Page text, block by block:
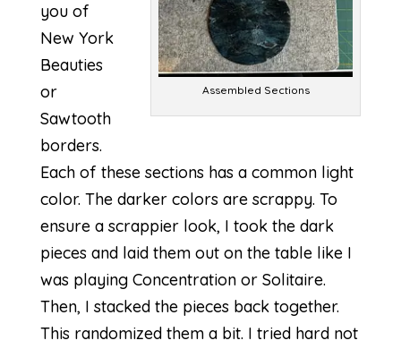
Assembled Sections
you of
New York
Beauties
or
Sawtooth
borders.
Each of these sections has a common light
color. The darker colors are scrappy. To
ensure a scrappier look, I took the dark
pieces and laid them out on the table like I
was playing Concentration or Solitaire.
Then, I stacked the pieces back together.
This randomized them a bit. I tried hard not